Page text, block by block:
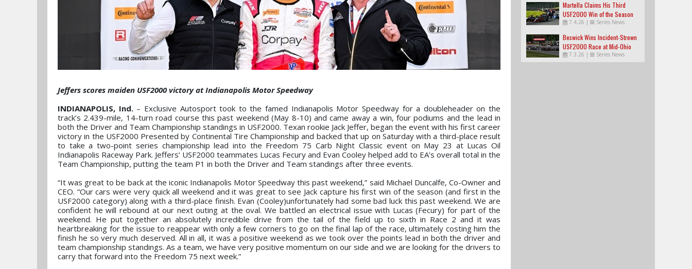
Jeffers scores maiden USF2000 victory at Indianapolis Motor Speedway
INDIANAPOLIS, Ind.– Exclusive Autosport took to the famed Indianapolis Motor Speedway for a doubleheader on the
track’s 2.439-mile, 14-turn road course this past weekend (May 8-10) and came away a win, four podiums and the lead in
both the Driver and Team Championship standings in USF2000. Texan rookie Jack Jeffer, began the event with his first career
victory in the USF2000 Presented by Continental Tire Championship and backed that up on Saturday with a third-place result
to take a two-point series championship lead into the Freedom 75 Carb Night Classic event on May 23 at Lucas Oil
Indianapolis Raceway Park. Jeffers’ USF2000 teammates Lucas Fecury and Evan Cooley helped add to EA’s overall total in the
Team Championship, putting the team P1 in both the Driver and Team standings after three events.
“It was great to be back at the iconic Indianapolis Motor Speedway this past weekend,” said Michael Duncalfe, Co-Owner and
CEO. “Our cars were very quick all weekend and it was great to see Jack capture his first win of the season (and first in the
USF2000 category) along with a third-place finish. Evan (Cooley)unfortunately had some bad luck this past weekend. We are
confident he will rebound at our next outing at the oval. We battled an electrical issue with Lucas (Fecury) for part of the
weekend. He put together an absolutely incredible drive from the tail of the field up to sixth in Race 2 and it was
heartbreaking for the issue to reappear with only a few corners to go on the final lap of the race, ultimately costing him the
finish he so very much deserved. All in all, it was a positive weekend as we took over the points lead in both the driver and
team championship standings. As a team, we have very positive momentum on our side and we are looking for the drivers to
carry that forward into the Freedom 75 next week.”
Martella Claims His Third
USF2000 Win of the Season
7.4.26 | Series News
Beswick Wins Incident-Strewn
USF2000 Race at Mid-Ohio
7.3.26 | Series News